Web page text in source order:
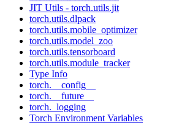
JIT Utils - torch.utils.jit
torch.utils.dlpack
torch.utils.mobile_optimizer
torch.utils.model_zoo
torch.utils.tensorboard
torch.utils.module_tracker
Type Info
torch.__config__
torch.__future__
torch._logging
Torch Environment Variables